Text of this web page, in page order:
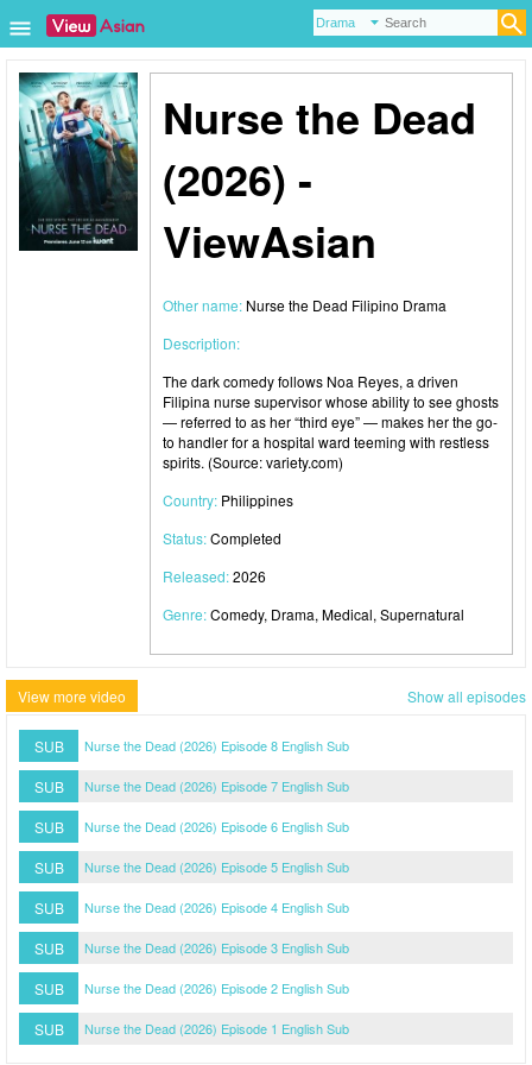
Nurse the Dead
(2026) -
ViewAsian
Other name: Nurse the Dead Filipino Drama
Description:
The dark comedy follows Noa Reyes, a driven
Filipina nurse supervisor whose ability to see ghosts
— referred to as her “third eye” — makes her the go-
to handler for a hospital ward teeming with restless
spirits. (Source: variety.com)
Country: Philippines
Status:Completed
Released:2026
Genre:Comedy, Drama, Medical, Supernatural
View more video Show all episodes
SUB Nurse the Dead (2026) Episode 8 English Sub
SUB Nurse the Dead (2026) Episode 7 English Sub
SUB Nurse the Dead (2026) Episode 6 English Sub
SUB Nurse the Dead (2026) Episode 5 English Sub
SUB Nurse the Dead (2026) Episode 4 English Sub
SUB Nurse the Dead (2026) Episode 3 English Sub
SUB Nurse the Dead (2026) Episode 2 English Sub
SUB Nurse the Dead (2026) Episode 1 English Sub